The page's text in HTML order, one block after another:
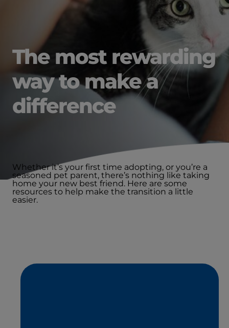
The most rewarding
way to make a
difference
Whether it’s your first time adopting, or you’re a
seasoned pet parent, there’s nothing like taking
home your new best friend. Here are some
resources to help make the transition a little
easier.